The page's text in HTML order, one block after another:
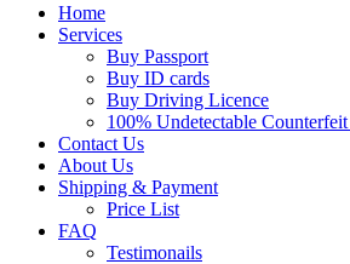
Home
Services
Buy Passport
Buy ID cards
Buy Driving Licence
100% Undetectable
Contact Us
About Us
Shipping & Payment
Price List
FAQ
Testimonails